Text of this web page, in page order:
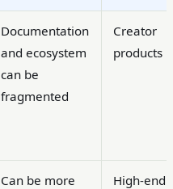
Documentation
and ecosystem
can be
fragmented
Creator
products
Can be more
High-end